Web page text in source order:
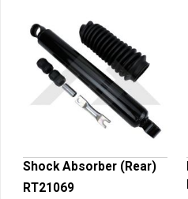
Shock Absorber (Rear)
RT21069